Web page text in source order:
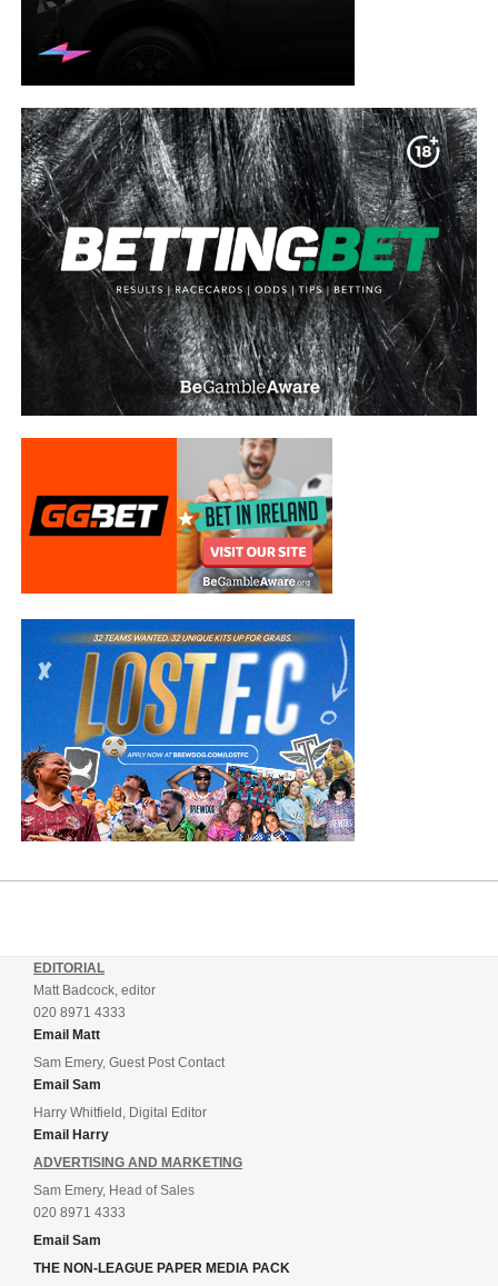
EDITORIAL
Matt Badcock, editor
020 8971 4333
Email Matt
Sam Emery, Guest Post Contact
Email Sam
Harry Whitfield, Digital Editor
Email Harry
ADVERTISING AND MARKETING
Sam Emery, Head of Sales
020 8971 4333
Email Sam
THE NON-LEAGUE PAPER MEDIA PACK